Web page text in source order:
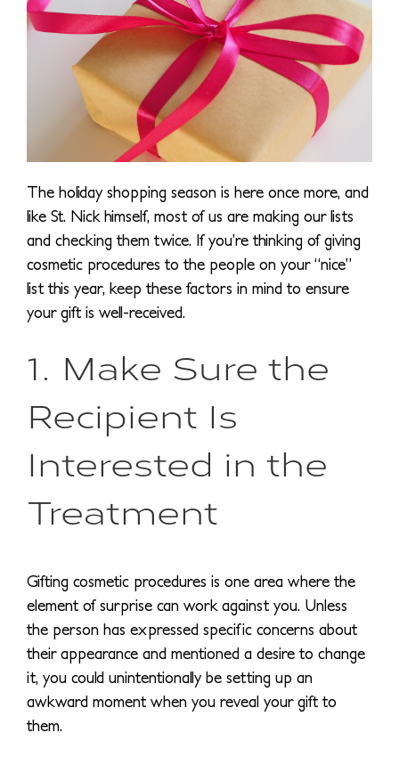
The holiday shopping season is here once more, and
like St. Nick himself, most of us are making our lists
and checking them twice. If you’re thinking of giving
cosmetic procedures to the people on your “nice”
list this year, keep these factors in mind to ensure
your gift is well-received.
1. Make Sure the
Recipient Is
Interested in the
Treatment
Gifting cosmetic procedures is one area where the
element of surprise can work against you. Unless
the person has expressed specific concerns about
their appearance and mentioned a desire to change
it, you could unintentionally be setting up an
awkward moment when you reveal your gift to
them.